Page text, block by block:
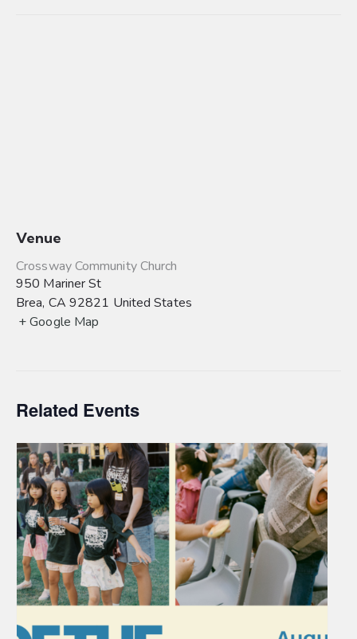
Venue
Crossway Community Church
950 Mariner St
Brea, CA 92821 United States
+ Google Map
Related Events